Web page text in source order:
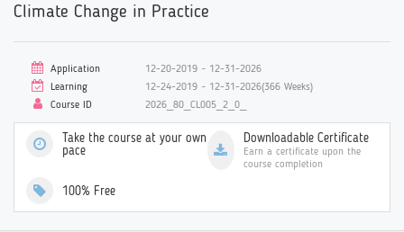
Climate Change in Practice
Application
12-20-2019 ~ 12-31-2026
Learning
12-24-2019 ~ 12-31-2026(366 Weeks)
Course ID
2026_80_CL005_2_0_
Take the course at your own
pace
Downloadable Certificate
Earn a certificate upon the
course completion
100% Free